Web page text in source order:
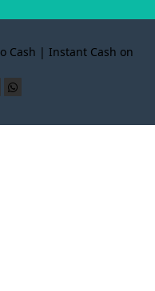
Cash | Instant Cash on